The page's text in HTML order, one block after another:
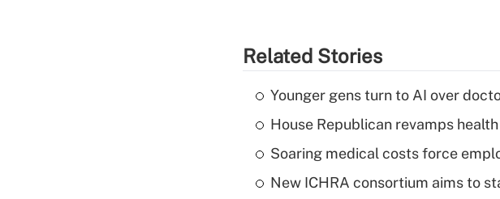
Related Stories
Younger gens turn to AI over
House Republican revamps
Soaring medical costs force
New ICHRA consortium aims to